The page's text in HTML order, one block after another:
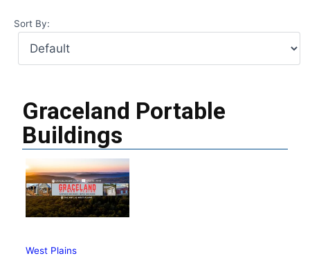
Sort By:
Graceland Portable
Buildings
West Plains